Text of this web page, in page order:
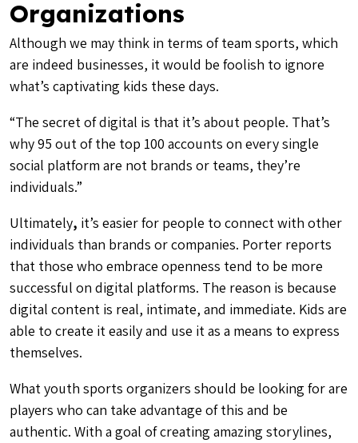
Organizations
Although we may think in terms of team sports, which
are indeed businesses, it would be foolish to ignore
what’s captivating kids these days.
“The secret of digital is that it’s about people. That’s
why 95 out of the top 100 accounts on every single
social platform are not brands or teams, they’re
individuals.”
Ultimately, it’s easier for people to connect with other
individuals than brands or companies. Porter reports
that those who embrace openness tend to be more
successful on digital platforms. The reason is because
digital content is real, intimate, and immediate. Kids are
able to create it easily and use it as a means to express
themselves.
What youth sports organizers should be looking for are
players who can take advantage of this and be
authentic. With a goal of creating amazing storylines,